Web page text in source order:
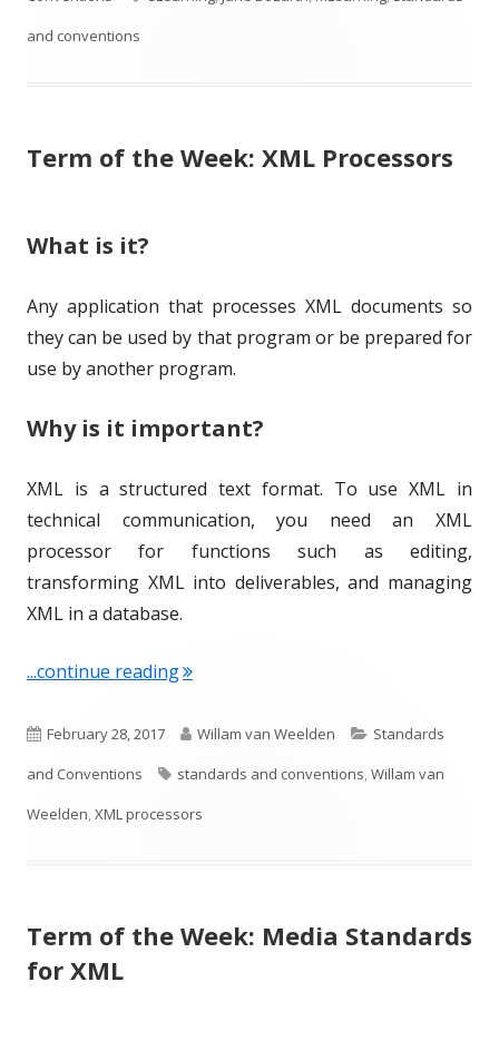
b
s
e
o
r
o
s
and conventions
Term of the Week: XML Processors
What is it?
Any application that processes XML documents so
they can be used by that program or be prepared for
use by another program.
Why is it important?
XML is a structured text format. To use XML in
technical communication, you need an XML
processor for functions such as editing,
transforming XML into deliverables, and managing
XML in a database.
...continue reading"Term of the Week: XML Processors"
P
u
b
s
h
February 28, 2017
A
u
t
r
Willam van Weelden
C
a
o
Standards
and Conventions
T
a
standards and conventions,Willam van
Weelden,XML processors
Term of the Week: Media Standards
for XML